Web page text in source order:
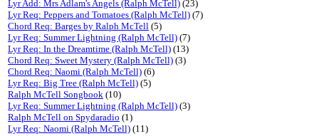
Lyr Add: Mrs Adlam's Angels (Ralph McTell) (23)
Lyr Req: Peppers and Tomatoes (Ralph McTell) (7)
Chord Req: Barges by Ralph McTell (5)
Lyr Req: Summer Lightning (Ralph McTell) (7)
Lyr Req: In the Dreamtime (Ralph McTell) (13)
Chord Req: Sweet Mystery (Ralph McTell) (3)
Chord Req: Naomi (Ralph McTell) (6)
Lyr Req: Big Tree (Ralph McTell) (5)
Ralph McTell Songbook (10)
Lyr Req: Summer Lightning (Ralph McTell) (3)
Ralph McTell on Spydaradio (1)
Lyr Req: Naomi (Ralph McTell) (11)